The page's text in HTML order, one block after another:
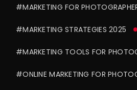
#MARKETING FOR
#MARKETING STRATEGIES 2025
#MARKETING TOOLS FOR
#ONLINE MARKETING FOR